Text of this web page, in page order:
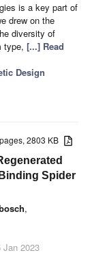
is a key part of
drew on the
diversity of
type, [...] Read
Design
2803 KB
Spider
,
Jan 2023